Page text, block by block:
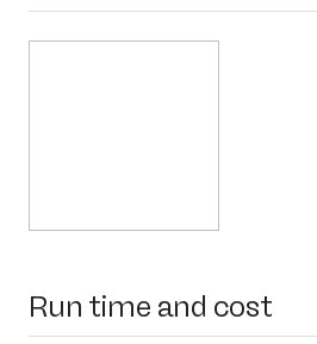
Run time and cost